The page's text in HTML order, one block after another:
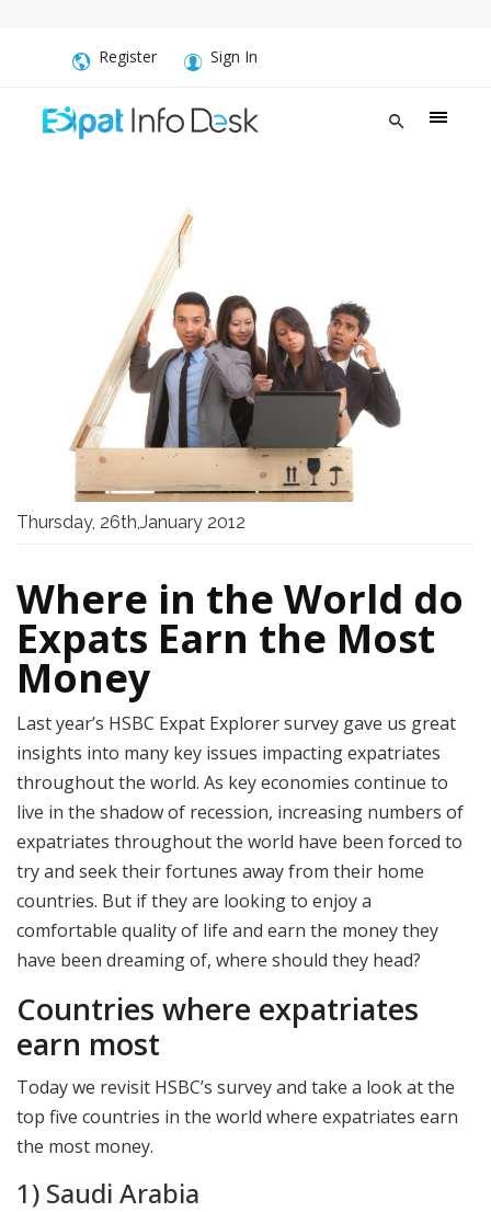
Register Sign In
Thursday, 26th,January 2012
Where in the World do
Expats Earn the Most
Money
Last year’s HSBC Expat Explorer survey gave us great
insights into many key issues impacting expatriates
throughout the world. As key economies continue to
live in the shadow of recession, increasing numbers of
expatriates throughout the world have been forced to
try and seek their fortunes away from their home
countries. But if they are looking to enjoy a
comfortable quality of life and earn the money they
have been dreaming of, where should they head?
Countries where expatriates
earn most
Today we revisit HSBC’s survey and take a look at the
top five countries in the world where expatriates earn
the most money.
1) Saudi Arabia